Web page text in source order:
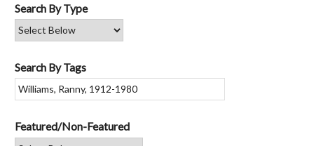
Search By Type
Search By Tags
Featured/Non-Featured